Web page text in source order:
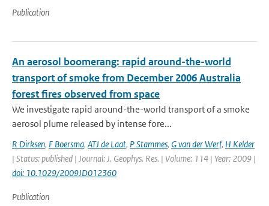
Publication
An aerosol boomerang: rapid around-the-world
transport of smoke from December 2006 Australia
forest fires observed from space
We investigate rapid around-the-world transport of a smoke
aerosol plume released by intense fore...
R Dirksen, F Boersma, ATJ de Laat, P Stammes, G van der Werf, H Kelder
| Status: published | Journal: J. Geophys. Res. | Volume: 114 | Year: 2009 |
doi: 10.1029/2009JD012360
Publication